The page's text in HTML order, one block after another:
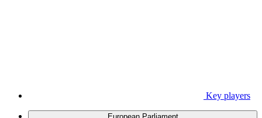
Key players